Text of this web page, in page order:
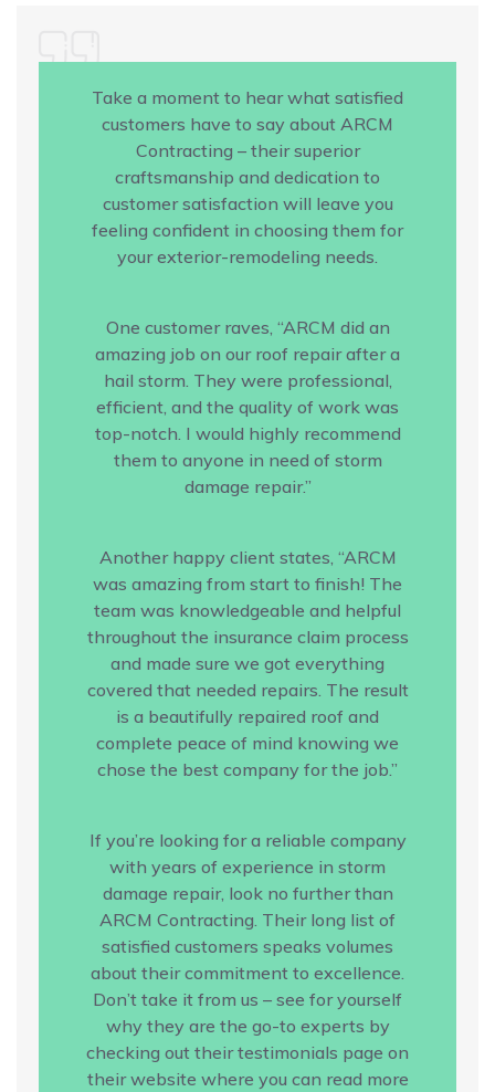
Take a moment to hear what satisfied
customers have to say about ARCM
Contracting – their superior
craftsmanship and dedication to
customer satisfaction will leave you
feeling confident in choosing them for
your exterior-remodeling needs.
One customer raves, “ARCM did an
amazing job on our roof repair after a
hail storm. They were professional,
efficient, and the quality of work was
top-notch. I would highly recommend
them to anyone in need of storm
damage repair.”
Another happy client states, “ARCM
was amazing from start to finish! The
team was knowledgeable and helpful
throughout the insurance claim process
and made sure we got everything
covered that needed repairs. The result
is a beautifully repaired roof and
complete peace of mind knowing we
chose the best company for the job.”
If you’re looking for a reliable company
with years of experience in storm
damage repair, look no further than
ARCM Contracting. Their long list of
satisfied customers speaks volumes
about their commitment to excellence.
Don’t take it from us – see for yourself
why they are the go-to experts by
checking out their testimonials page on
their website where you can read more